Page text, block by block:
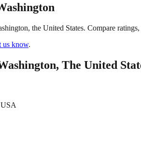
the United States. Compare
us know.
The United